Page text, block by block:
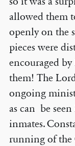
allowed them
openly on the
pieces were
encouraged
them! The
ongoing
as can be
inmates.
running of the